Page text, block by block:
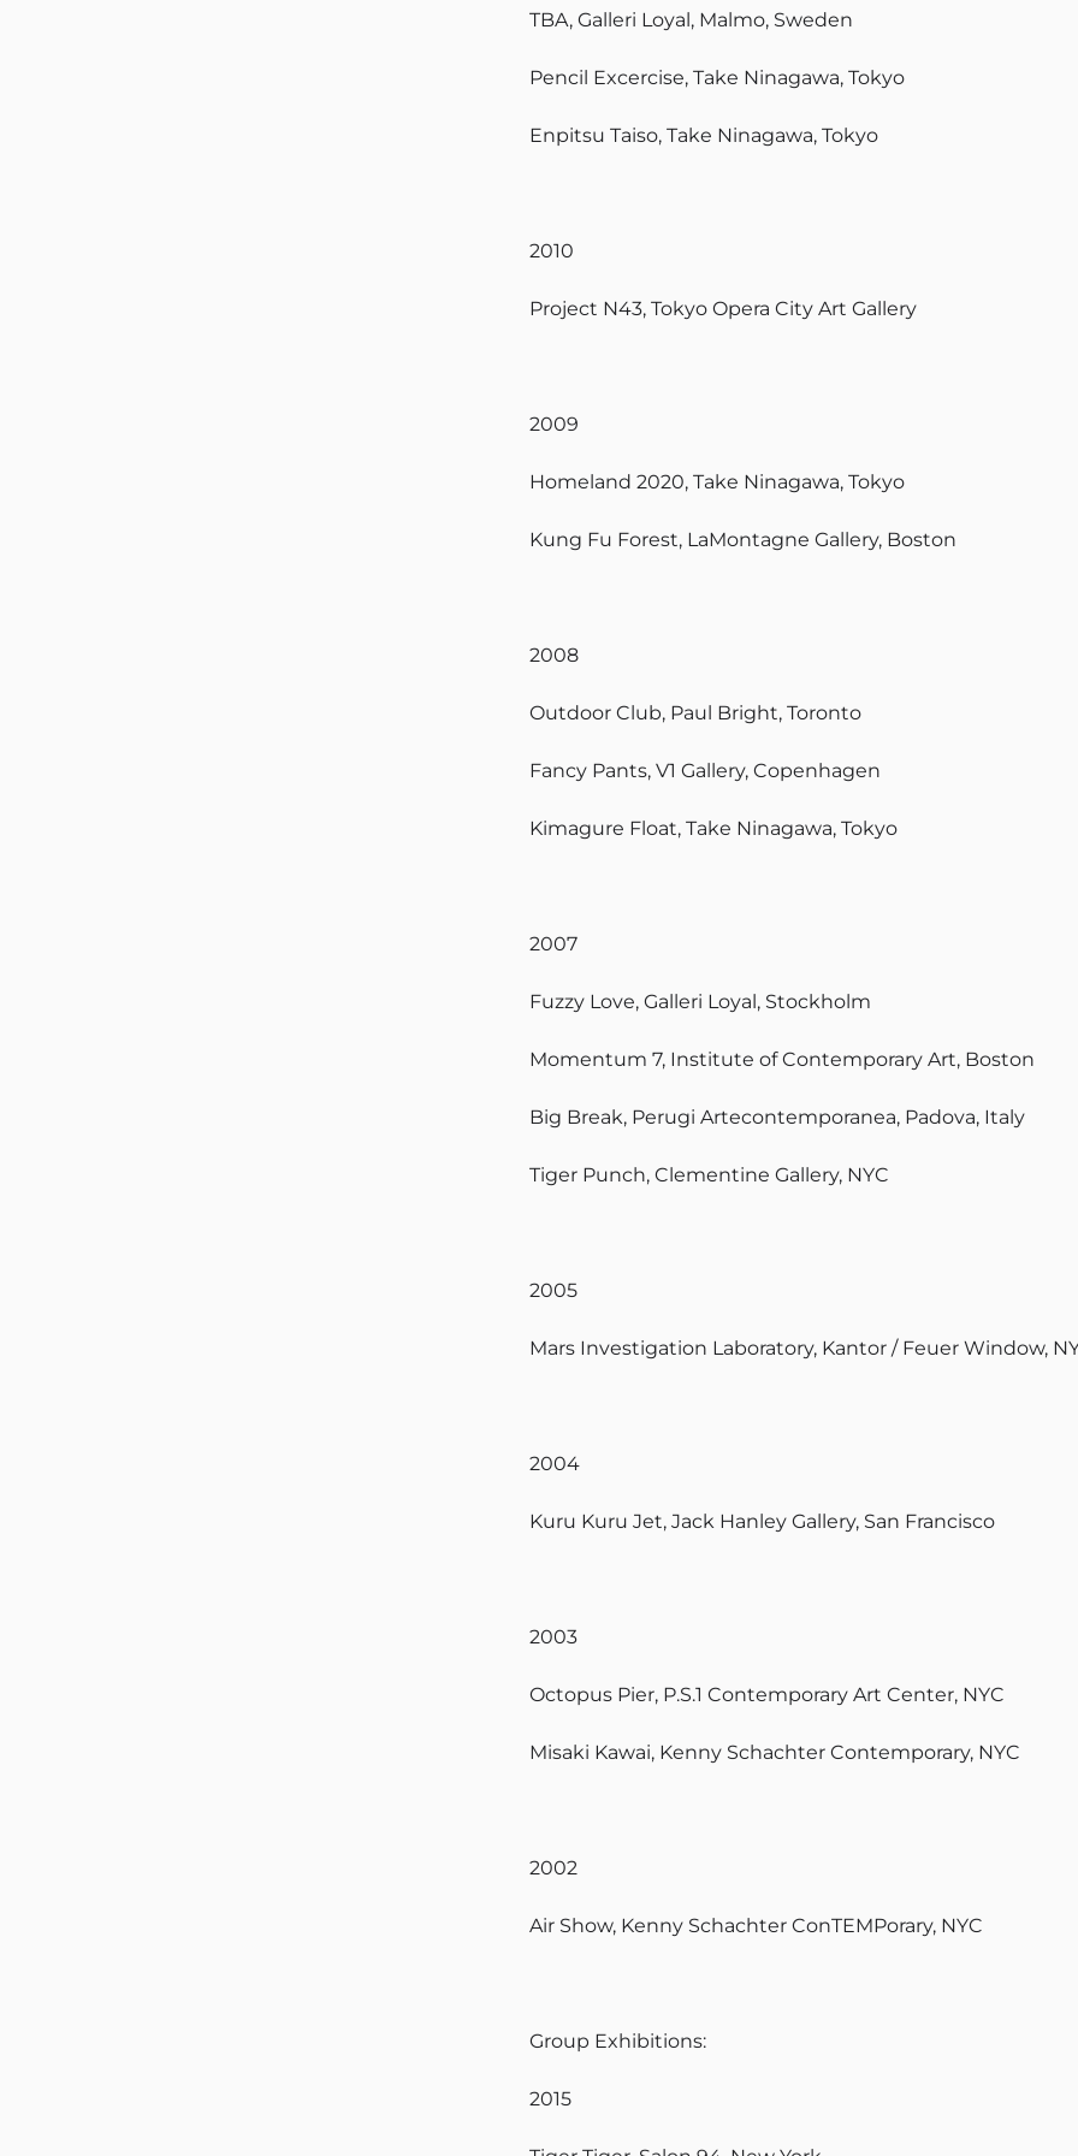
TBA, Galleri Loyal, Malmo, Sweden
Pencil Excercise, Take Ninagawa, Tokyo
Enpitsu Taiso, Take Ninagawa, Tokyo
2010
Project N43, Tokyo Opera City Art Gallery
2009
Homeland 2020, Take Ninagawa, Tokyo
Kung Fu Forest, LaMontagne Gallery, Boston
2008
Outdoor Club, Paul Bright, Toronto
Fancy Pants, V1 Gallery, Copenhagen
Kimagure Float, Take Ninagawa, Tokyo
2007
Fuzzy Love, Galleri Loyal, Stockholm
Momentum 7, Institute of Contemporary Art, Boston
Big Break, Perugi Artecontemporanea, Padova, Italy
Tiger Punch, Clementine Gallery, NYC
2005
Mars Investigation Laboratory, Kantor / Feuer Window,
2004
Kuru Kuru Jet, Jack Hanley Gallery, San Francisco
2003
Octopus Pier, P.S.1 Contemporary Art Center, NYC
Misaki Kawai, Kenny Schachter Contemporary, NYC
2002
Air Show, Kenny Schachter ConTEMPorary, NYC
Group Exhibitions:
2015